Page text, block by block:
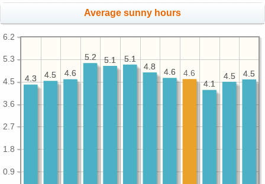
Average sunny hours
0.9
1.8
2.7
3.6
4.5
5.3
6.2
4.5
4.5
4.1
4.6
4.8
5.1
5.1
5.2
4.6
4.5
4.3
4.5
4.5
4.1
4.6
4.6
4.8
5.1
5.1
5.2
4.6
4.5
4.3